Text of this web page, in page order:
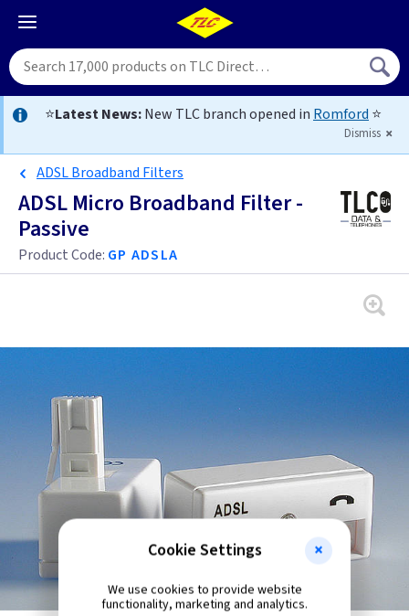
⭐Latest News:New TLC branch opened in Romford ⭐
Dismiss
ADSL Broadband Filters
ADSL Micro Broadband Filter -
Passive
Product Code: GP ADSLA
Cookie Settings
We use cookies to provide website
functionality, marketing and analytics.